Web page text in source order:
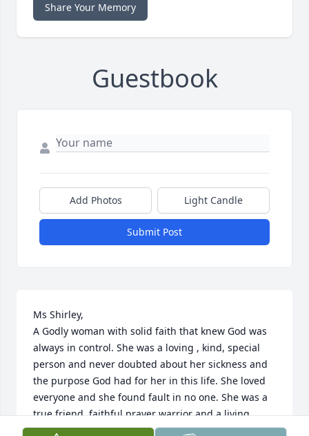
Share Your Memory
Guestbook
Add Photos Light Candle
Submit Post
Ms Shirley,
A Godly woman with solid faith that knew God was
always in control. She was a loving , kind, special
person and never doubted about her sickness and
the purpose God had for her in this life. She loved
everyone and she found fault in no one. She was a
true friend, faithful prayer warrior and a living
testimony. She fought the fight and kept the faith